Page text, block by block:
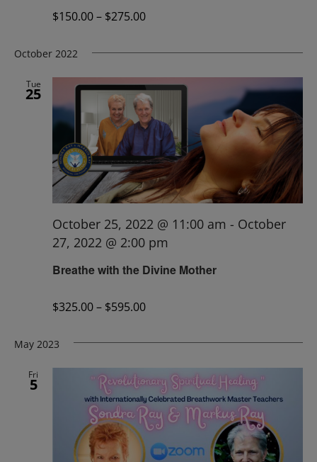
$150.00 – $275.00
October 2022
Tue
25
Breathe with the Divine Mother
October 25, 2022 @ 11:00 am - October
27, 2022 @ 2:00 pm
$325.00 – $595.00
May 2023
Fri
5